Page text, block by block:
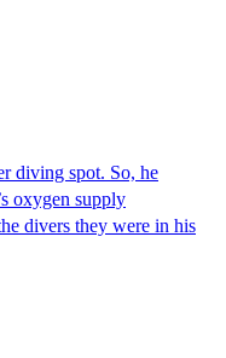
diving spot. So, he
oxygen supply
divers they were in his